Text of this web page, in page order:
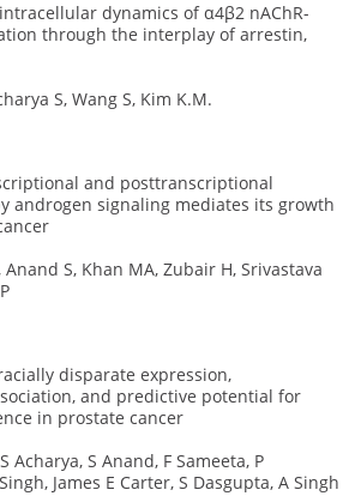
dynamics of α4β2 nAChR-
through the interplay of arrestin,
S, Wang S, Kim K.M.
and posttranscriptional
androgen signaling mediates its growth
Anand S, Khan MA, Zubair H, Srivastava
disparate expression,
and predictive potential for
in prostate cancer
Acharya, S Anand, F Sameeta, P
James E Carter, S Dasgupta, A Singh